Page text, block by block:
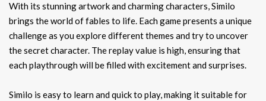
With its stunning artwork and charming characters, Similo
brings the world of fables to life. Each game presents a unique
challenge as you explore different themes and try to uncover
the secret character. The replay value is high, ensuring that
each playthrough will be filled with excitement and surprises.
Similo is easy to learn and quick to play, making it suitable for